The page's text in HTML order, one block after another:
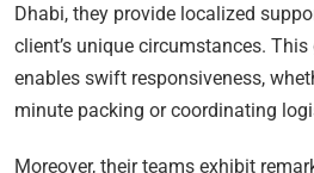
Dhabi, they provide localized
client’s unique circumstances.
enables swift responsiveness,
minute packing or coordinating
Moreover, their teams exhibit